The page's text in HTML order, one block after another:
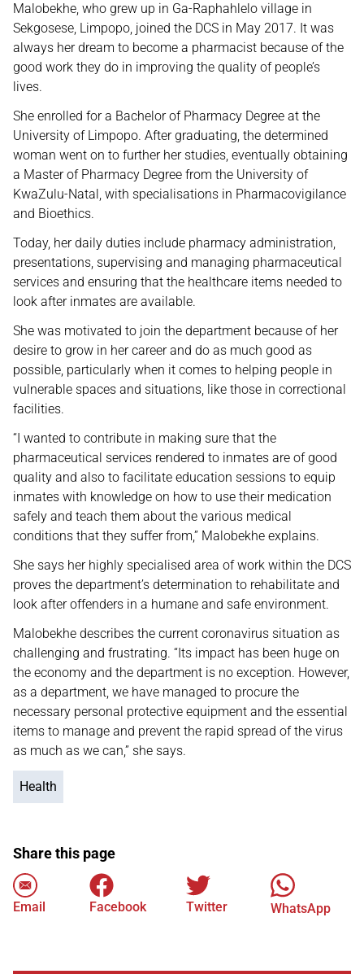
Malobekhe, who grew up in Ga-Raphahlelo village in
Sekgosese, Limpopo, joined the DCS in May 2017. It was
always her dream to become a pharmacist because of the
good work they do in improving the quality of people’s
lives.
She enrolled for a Bachelor of Pharmacy Degree at the
University of Limpopo. After graduating, the determined
woman went on to further her studies, eventually obtaining
a Master of Pharmacy Degree from the University of
KwaZulu-Natal, with specialisations in Pharmacovigilance
and Bioethics.
Today, her daily duties include pharmacy administration,
presentations, supervising and managing pharmaceutical
services and ensuring that the healthcare items needed to
look after inmates are available.
She was motivated to join the department because of her
desire to grow in her career and do as much good as
possible, particularly when it comes to helping people in
vulnerable spaces and situations, like those in correctional
facilities.
“I wanted to contribute in making sure that the
pharmaceutical services rendered to inmates are of good
quality and also to facilitate education sessions to equip
inmates with knowledge on how to use their medication
safely and teach them about the various medical
conditions that they suffer from,” Malobekhe explains.
She says her highly specialised area of work within the DCS
proves the department’s determination to rehabilitate and
look after offenders in a humane and safe environment.
Malobekhe describes the current coronavirus situation as
challenging and frustrating. “Its impact has been huge on
the economy and the department is no exception. However,
as a department, we have managed to procure the
necessary personal protective equipment and the essential
items to manage and prevent the rapid spread of the virus
as much as we can,” she says.
Health
Share this page
Email Facebook Twitter WhatsApp